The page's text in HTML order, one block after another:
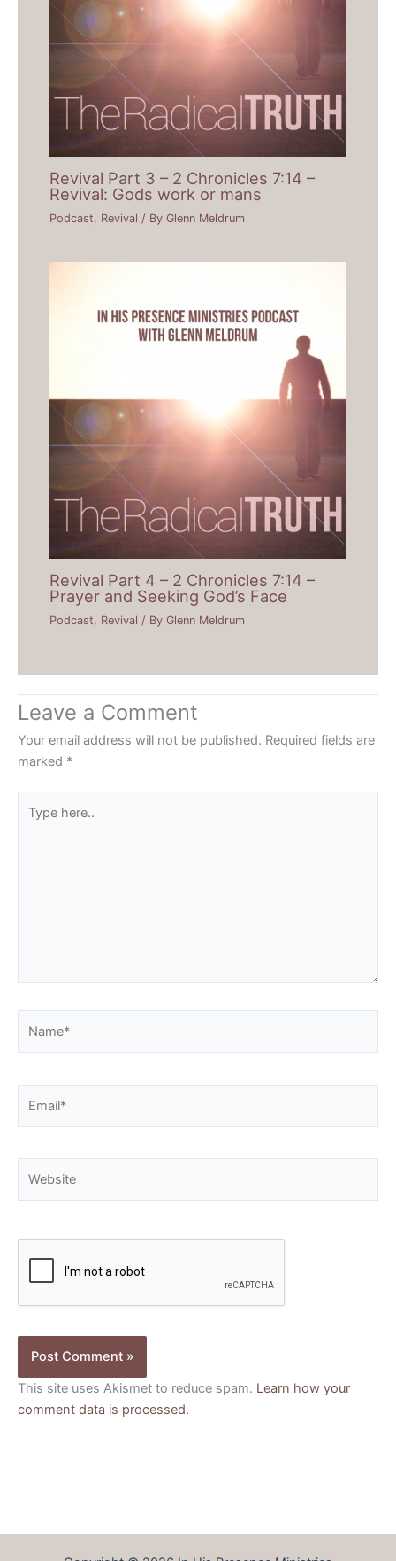
Revival Part 3 – 2 Chronicles 7:14 –
Revival: Gods work or mans
Podcast Revival / ByGlenn Meldrum
Revival Part 4 – 2 Chronicles 7:14 –
Prayer and Seeking God’s Face
Podcast Revival / ByGlenn Meldrum
Leave a Comment
Your email address will not be published. Required fields are
marked *
here..
This site uses Akismet to reduce spam. Learn how your
comment data is processed.